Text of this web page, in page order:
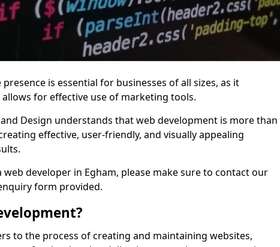
is essential for businesses of all sizes, as it
for effective use of marketing tools.
Design understands that web development is more than
effective, user-friendly, and visually appealing
developer in Egham, please make sure to contact our
form provided.
to the process of creating and maintaining websites,